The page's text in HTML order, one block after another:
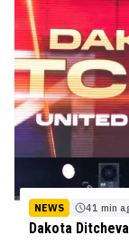
NEWS 41 min
Dakota